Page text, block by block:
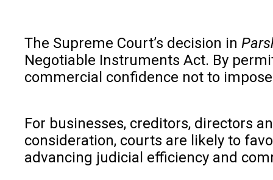
The Supreme Court’s decision in
Negotiable Instruments Act. By
commercial confidence not to
For businesses, creditors, directors
consideration, courts are likely to
advancing judicial efficiency and